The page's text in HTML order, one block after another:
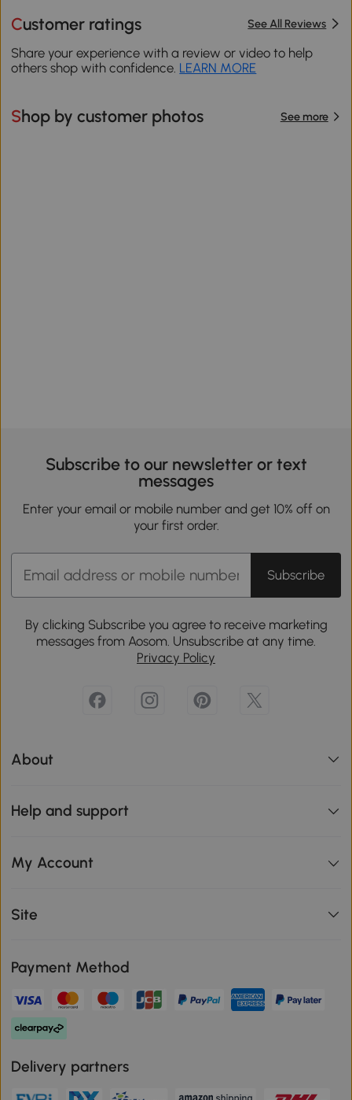
Customer ratings See All Reviews
Share your experience with a review or video to help
others shop with confidence. LEARN MORE
Shop by customer photos See more
Subscribe to our newsletter or text
messages
Enter your email or mobile number and get 10% off on
your first order.
Subscribe
By clicking Subscribe you agree to receive marketing
messages from Aosom. Unsubscribe at any time.
Privacy Policy
About
Help and support
My Account
Site
Payment Method
Delivery partners